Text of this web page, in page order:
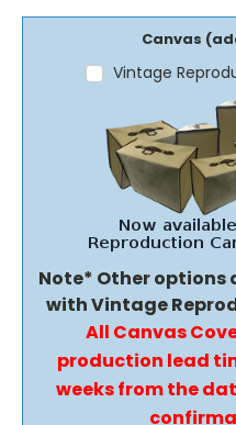
Canvas
Vintage
Note* Other options
with Vintage
All Canvas
production lead
weeks from the